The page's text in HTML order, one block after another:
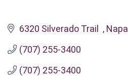
6320 Silverado Trail Napa
(707) 255-3400
(707) 255-3400